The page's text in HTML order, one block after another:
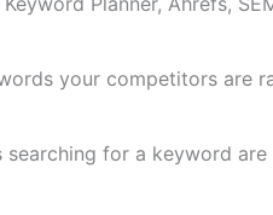
your competitors are
searching for a keyword